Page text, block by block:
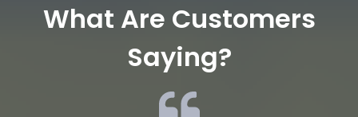
What Are Customers
Saying?